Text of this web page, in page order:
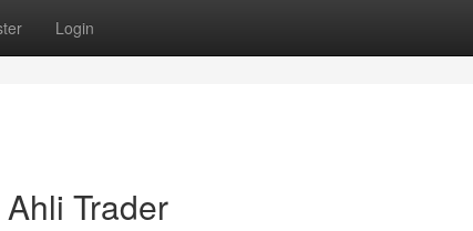
Login
Trader